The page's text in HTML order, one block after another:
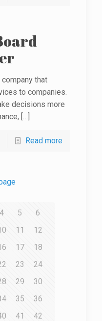
that
to companies.
decisions more
[…]
Read more
4 5
6
11
12
17
18
23
24
29
30
35
36
41
42